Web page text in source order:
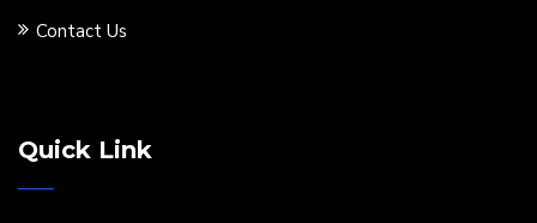
Contact Us
Quick Link